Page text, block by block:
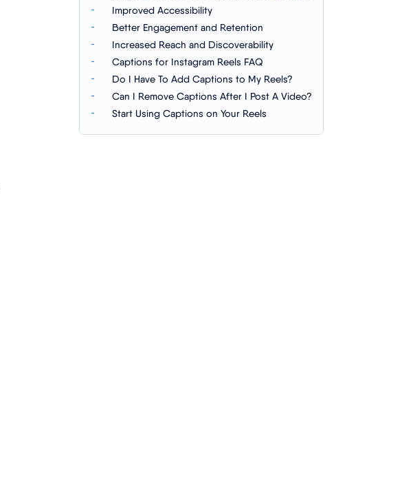
Improved Accessibility
Better Engagement and Retention
Increased Reach and Discoverability
Captions for Instagram Reels FAQ
Do I Have To Add Captions to My Reels?
Can I Remove Captions After I Post A Video?
Start Using Captions on Your Reels